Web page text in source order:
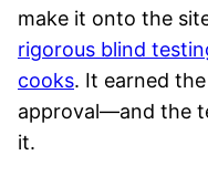
make it onto the
rigorous blind
cooks. It earned
approval—and the
it.